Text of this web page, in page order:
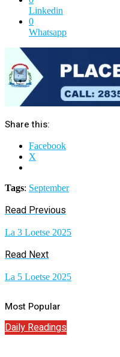
Linkedin
0
Whatsapp
Share this:
Facebook
X
Tags: September
Read Previous
La 3 Loetse 2025
Read Next
La 5 Loetse 2025
Most Popular
Daily Readings